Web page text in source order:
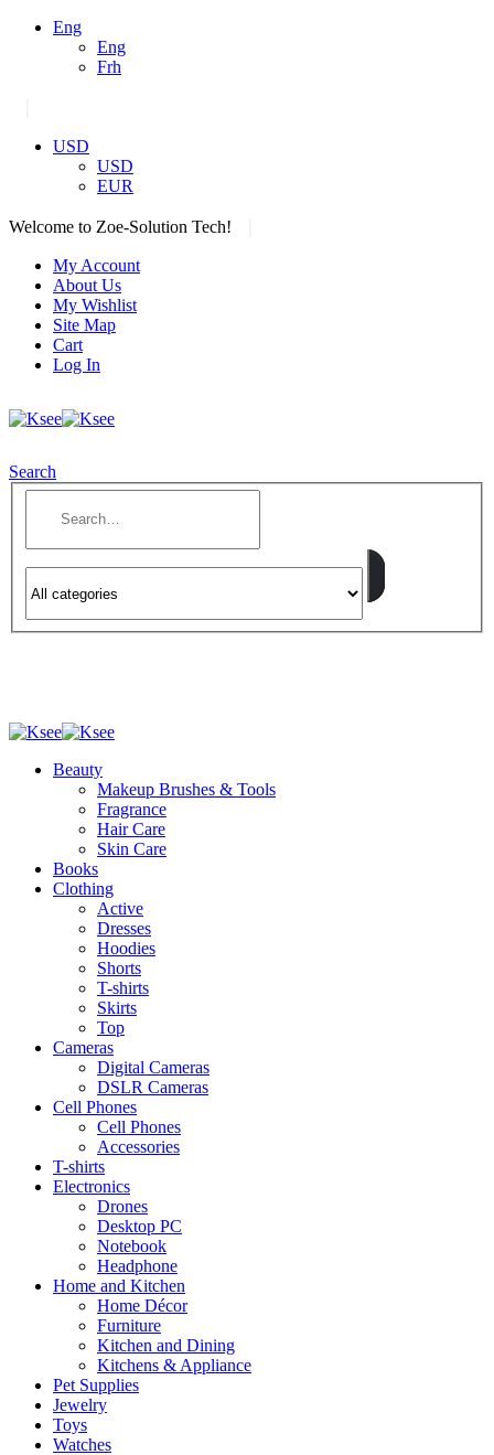
Eng
Eng
Frh
USD
USD
EUR
Welcome to Zoe-Solution Tech!
My Account
About Us
My Wishlist
Site Map
Cart
Log In
Search
Beauty
Makeup Brushes & Tools
Fragrance
Hair Care
Skin Care
Books
Clothing
Active
Dresses
Hoodies
Shorts
T-shirts
Skirts
Top
Cameras
Digital Cameras
DSLR Cameras
Cell Phones
Cell Phones
Accessories
T-shirts
Electronics
Drones
Desktop PC
Notebook
Headphone
Home and Kitchen
Home Décor
Furniture
Kitchen and Dining
Kitchens & Appliance
Pet Supplies
Jewelry
Toys
Watches